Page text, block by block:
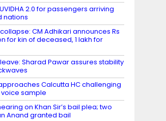
2.0 for passengers arriving
nations
CM Adhikari announces Rs
for kin of deceased, 1 lakh for
Sharad Pawar assures stability
Calcutta HC challenging
sample
on Khan Sir’s bail plea; two
Anand granted bail